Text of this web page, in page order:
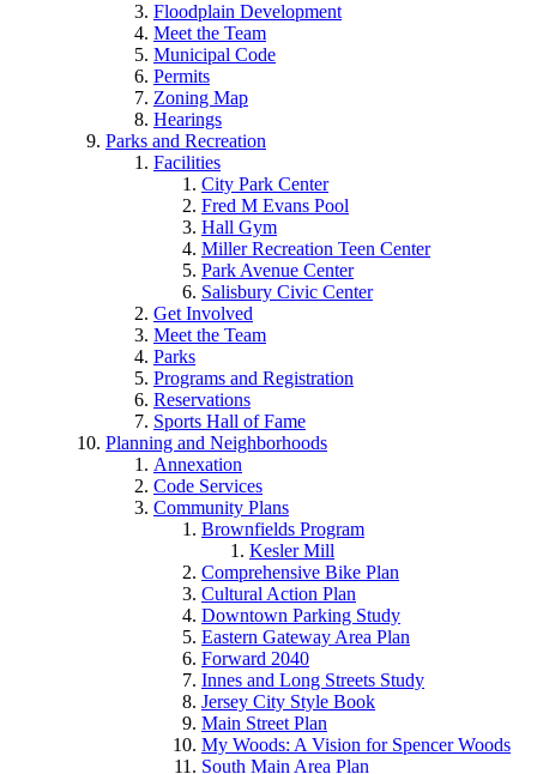
Floodplain Development
Meet the Team
Municipal Code
Permits
Zoning Map
Hearings
Parks and Recreation
Facilities
City Park Center
Fred M Evans Pool
Hall Gym
Miller Recreation Teen Center
Park Avenue Center
Salisbury Civic Center
Get Involved
Meet the Team
Parks
Programs and Registration
Reservations
Sports Hall of Fame
Planning and Neighborhoods
Annexation
Code Services
Community Plans
Brownfields Program
Kesler Mill
Comprehensive Bike Plan
Cultural Action Plan
Downtown Parking Study
Eastern Gateway Area Plan
Forward 2040
Innes and Long Streets Study
Jersey City Style Book
Main Street Plan
My Woods: A Vision for Spencer Woods
South Main Area Plan